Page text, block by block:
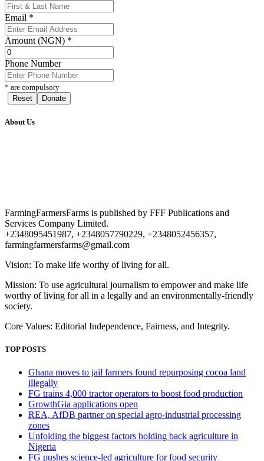
Email *
Amount (NGN) *
Phone Number
* are compulsory
Reset
Donate
About Us
FarmingFarmersFarms is published by FFF Publications and
Services Company Limited.
+2348095451987, +2348057790229, +2348052456357,
farmingfarmersfarms@gmail.com
Vision: To make life worthy of living for all.
Mission: To use agricultural journalism to empower and make life
worthy of living for all in a legally and an environmentally-friendly
society.
Core Values: Editorial Independence, Fairness, and Integrity.
TOP POSTS
Ghana moves to jail farmers found repurposing cocoa land
illegally
FG trains 4,000 tractor operators to boost food production
GrowthGia applications open
REA, AfDB partner on special agro-industrial processing
zones
Unfolding the biggest factors holding back agriculture in
Nigeria
FG pushes science-led agriculture for food security